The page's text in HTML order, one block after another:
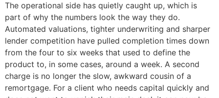
The operational side has quietly caught up, which is
part of why the numbers look the way they do.
Automated valuations, tighter underwriting and sharper
lender competition have pulled completion times down
from the four to six weeks that used to define the
product to, in some cases, around a week. A second
charge is no longer the slow, awkward cousin of a
remortgage. For a client who needs capital quickly and